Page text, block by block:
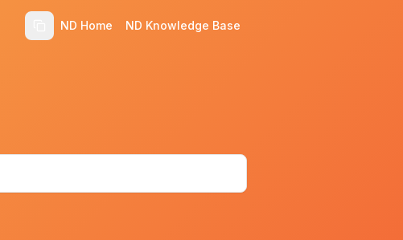
ND Home ND Knowledge Base